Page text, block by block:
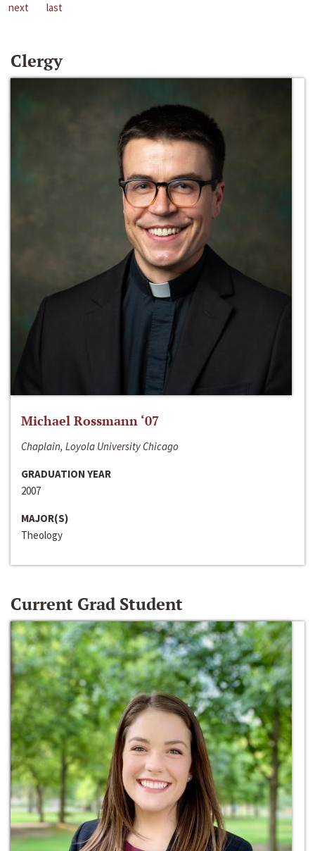
next
last
Clergy
Michael Rossmann ‘07
Chaplain, Loyola University Chicago
GRADUATION YEAR
2007
MAJOR(S)
Theology
Current Grad Student